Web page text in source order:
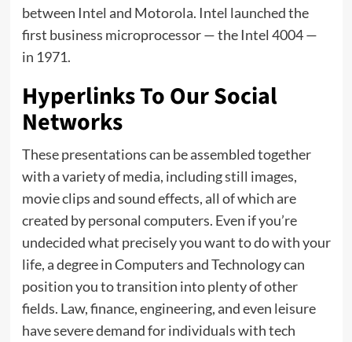
between Intel and Motorola. Intel launched the
first business microprocessor — the Intel 4004 —
in 1971.
Hyperlinks To Our Social
Networks
These presentations can be assembled together
with a variety of media, including still images,
movie clips and sound effects, all of which are
created by personal computers. Even if you’re
undecided what precisely you want to do with your
life, a degree in Computers and Technology can
position you to transition into plenty of other
fields. Law, finance, engineering, and even leisure
have severe demand for individuals with tech